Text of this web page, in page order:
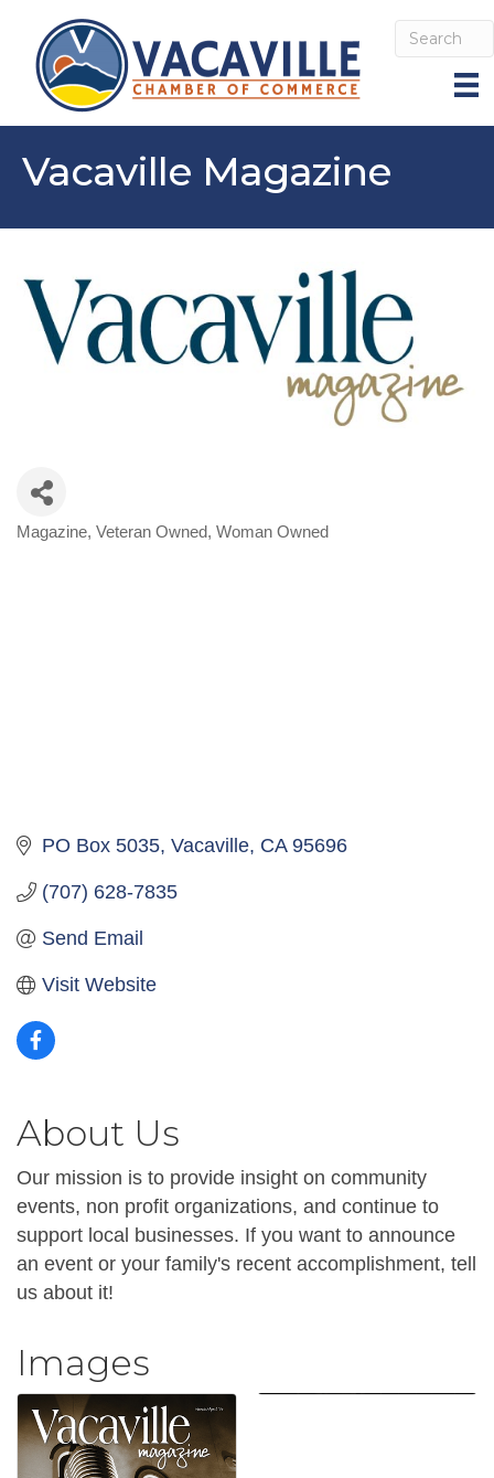
Vacaville Magazine
Categories
Magazine Veteran Owned Woman Owned
PO Box 5035 Vacaville CA 95696
(707) 628-7835
Send Email
Visit Website
About Us
Our mission is to provide insight on community
events, non profit organizations, and continue to
support local businesses. If you want to announce
an event or your family's recent accomplishment, tell
us about it!
Images